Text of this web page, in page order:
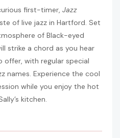
first-timer, Jazz
of live jazz in Hartford. Set
of Black-eyed
strike a chord as you hear
with regular special
names. Experience the cool
while you enjoy the hot
kitchen.